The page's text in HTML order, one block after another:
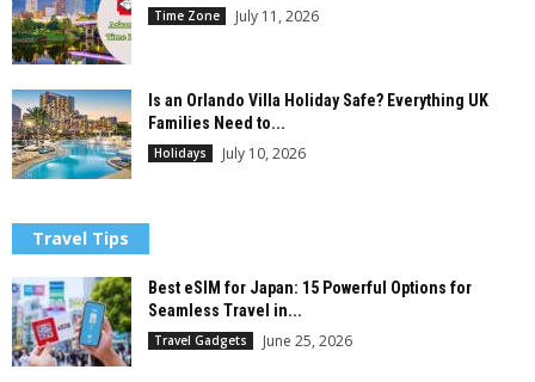
Time Zone July 11, 2026
Is an Orlando Villa Holiday Safe? Everything UK
Families Need to...
Holidays July 10, 2026
Travel Tips
Best eSIM for Japan: 15 Powerful Options for
Seamless Travel in...
Travel Gadgets June 25, 2026